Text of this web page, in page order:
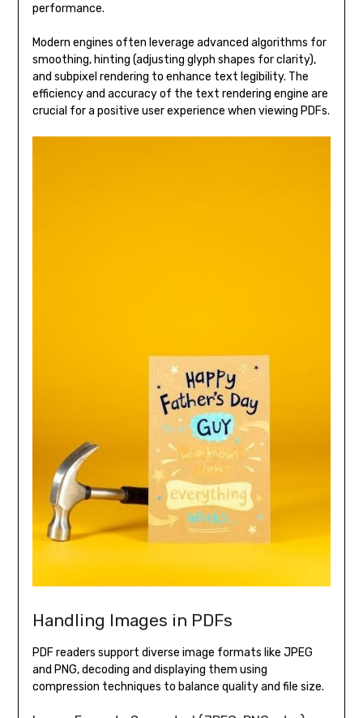
performance.
Modern engines often leverage advanced algorithms for
smoothing, hinting (adjusting glyph shapes for clarity),
and subpixel rendering to enhance text legibility. The
efficiency and accuracy of the text rendering engine are
crucial for a positive user experience when viewing PDFs.
Handling Images in PDFs
PDF readers support diverse image formats like JPEG
and PNG, decoding and displaying them using
compression techniques to balance quality and file size.